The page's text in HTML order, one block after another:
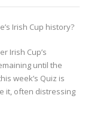
Irish Cup history?
Irish Cup’s
until the
week’s Quiz is
it, often distressing